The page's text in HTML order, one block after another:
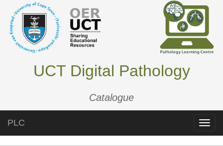
UCT Digital Pathology
Catalogue
Toggle
PLC